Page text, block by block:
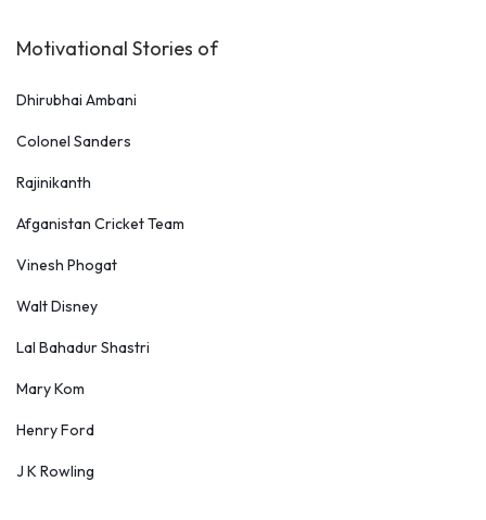
Motivational Stories of
Dhirubhai Ambani
Colonel Sanders
Rajinikanth
Afganistan Cricket Team
Vinesh Phogat
Walt Disney
Lal Bahadur Shastri
Mary Kom
Henry Ford
J K Rowling